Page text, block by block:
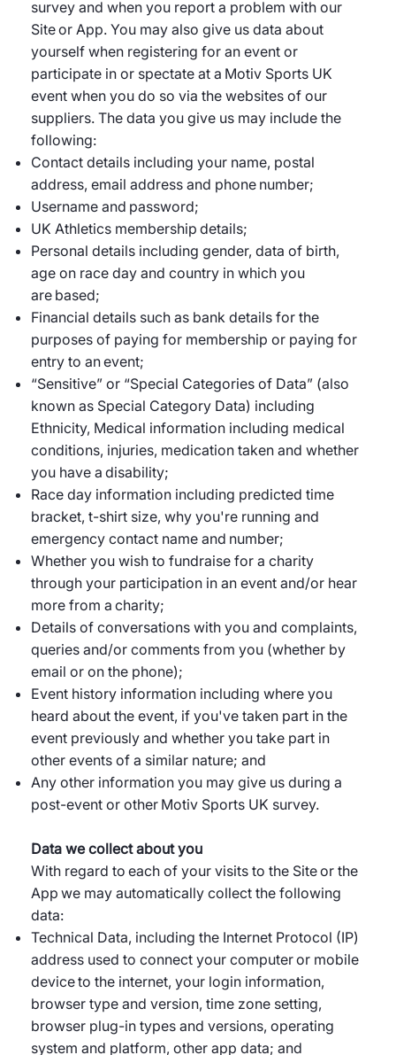
survey and when you report a problem with our
Site or App. You may also give us data about
yourself when registering for an event or
participate in or spectate at a Motiv Sports UK
event when you do so via the websites of our
suppliers. The data you give us may include the
following:
Contact details including your name, postal
address, email address and phone number;
Username and password;
UK Athletics membership details;
Personal details including gender, data of birth,
age on race day and country in which you
are based;
Financial details such as bank details for the
purposes of paying for membership or paying for
entry to an event;
“Sensitive” or “Special Categories of Data” (also
known as Special Category Data) including
Ethnicity, Medical information including medical
conditions, injuries, medication taken and whether
you have a disability;
Race day information including predicted time
bracket, t-shirt size, why you're running and
emergency contact name and number;
Whether you wish to fundraise for a charity
through your participation in an event and/or hear
more from a charity;
Details of conversations with you and complaints,
queries and/or comments from you (whether by
email or on the phone);
Event history information including where you
heard about the event, if you've taken part in the
event previously and whether you take part in
other events of a similar nature; and
Any other information you may give us during a
post-event or other Motiv Sports UK survey.
Data we collect about you
With regard to each of your visits to the Site or the
App we may automatically collect the following
data:
Technical Data, including the Internet Protocol (IP)
address used to connect your computer or mobile
device to the internet, your login information,
browser type and version, time zone setting,
browser plug-in types and versions, operating
system and platform, other app data; and